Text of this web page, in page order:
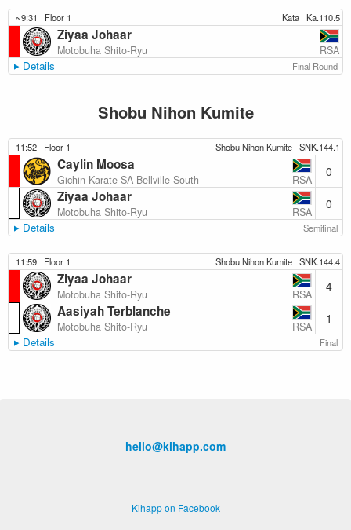
~9:31 Floor 1 Kata Ka.110.5
Ziyaa Johaar
Motobuha Shito-Ryu RSA
Details Final Round
Shobu Nihon Kumite
11:52 Floor 1 Shobu Nihon Kumite SNK.144.1
Caylin Moosa
Gichin Karate SA Bellville South RSA
0
Ziyaa Johaar
Motobuha Shito-Ryu RSA
0
Details Semifinal
11:59 Floor 1 Shobu Nihon Kumite SNK.144.4
Ziyaa Johaar
Motobuha Shito-Ryu RSA
4
Aasiyah Terblanche
Motobuha Shito-Ryu RSA
1
Details Final
hello@kihapp.com
Kihapp on Facebook